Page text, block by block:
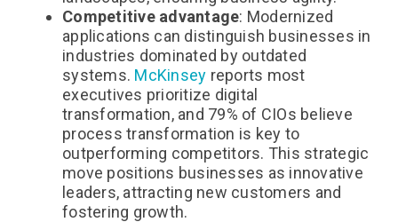
Competitive advantage: Modernized
applications can distinguish businesses in
industries dominated by outdated
systems. McKinsey reports most
executives prioritize digital
transformation, and 79% of CIOs believe
process transformation is key to
outperforming competitors. This strategic
move positions businesses as innovative
leaders, attracting new customers and
fostering growth.